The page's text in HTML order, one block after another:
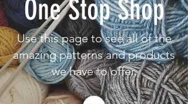
One Stop Shop
Use this page to see all of the
amazing patterns and products
we have to offer.